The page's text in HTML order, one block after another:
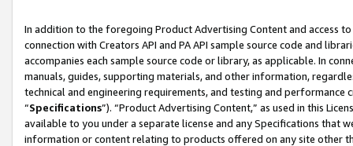
In addition to the foregoing Product Advertising Content and access
connection with Creators API and PA API sample source code and
accompanies each sample source code or library, as applicable. In
manuals, guides, supporting materials, and other information,
technical and engineering requirements, and testing and
“Specifications”). “Product Advertising Content,” as used in this
available to you under a separate license and any Specifications that
information or content relating to products offered on any site other